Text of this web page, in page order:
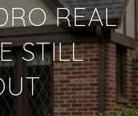
REAL
STILL